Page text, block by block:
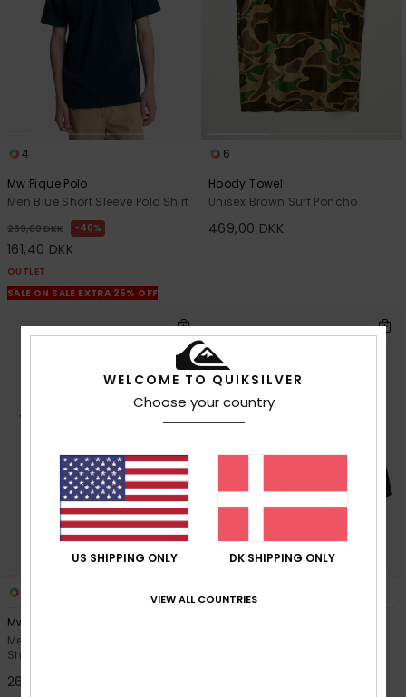
4
Mw Pique Polo
Men Blue Short Sleeve Polo Shirt
269,00 DKK 40%
161,40 DKK
OUTLET
SALE ON SALE EXTRA 25% OFF
6
Hoody Towel
Unisex Brown Surf Poncho
469,00 DKK
Mw Pique Polo
Men Black Short Sleeve Polo
Shirt
269,00 DKK
WELCOME TO QUIKSILVER
Choose your country
US SHIPPING ONLY DK SHIPPING ONLY
VIEW ALL COUNTRIES